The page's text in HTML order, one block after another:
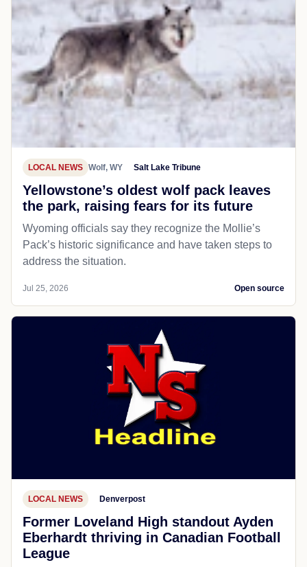
LOCAL NEWS Wolf, WY Salt Lake Tribune
Yellowstone’s oldest wolf pack leaves
the park, raising fears for its future
Wyoming officials say they recognize the Mollie’s
Pack’s historic significance and have taken steps to
address the situation.
Jul 25, 2026 Open source
LOCAL NEWS Denverpost
Former Loveland High standout Ayden
Eberhardt thriving in Canadian Football
League